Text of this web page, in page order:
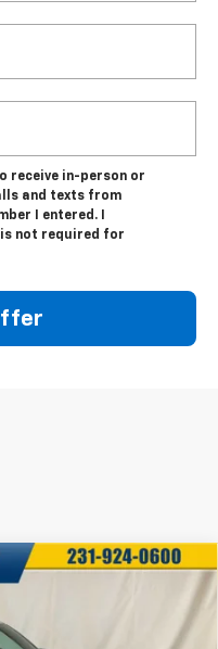
receive in-person or
and texts from
I entered. I
not required for
LT -
$68,043
FREEDOM SALE PRICE